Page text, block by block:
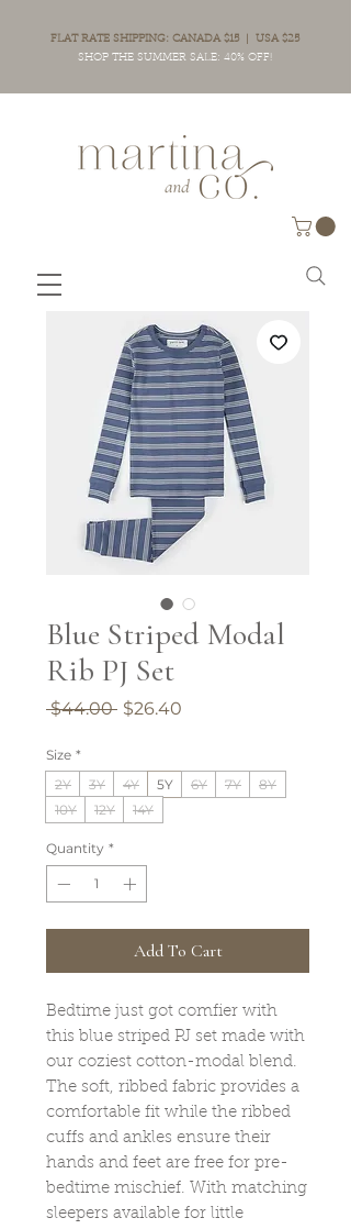
FLAT RATE SHIPPING: CANADA $15 | USA $25
SHOP THE SUMMER SALE: 40% OFF!
Blue Striped Modal
Rib PJ Set
$44.00 Regular
$26.40
Size *
2Y
3Y 4Y 5Y 6Y 7Y
8Y
10Y
12Y 14Y
Quantity *
Add To Cart
Bedtime just got comfier with
this blue striped PJ set made with
our coziest cotton-modal blend.
The soft, ribbed fabric provides a
comfortable fit while the ribbed
cuffs and ankles ensure their
hands and feet are free for pre-
bedtime mischief. With matching
sleepers available for little